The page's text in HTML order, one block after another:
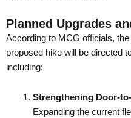
Planned Upgrades
According to MCG officials,
proposed hike will be directed
including:
Strengthening Door-
Expanding the current